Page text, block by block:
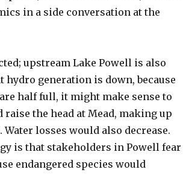
in a side conversation at the
upstream Lake Powell is also
hydro generation is down, because
half full, it might make sense to
the head at Mead, making up
losses would also decrease.
is that stakeholders in Powell fear
endangered species would